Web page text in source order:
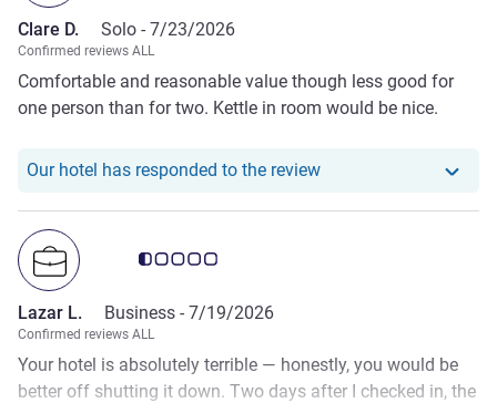
Clare D. Solo - 7/23/2026
Confirmed reviews ALL
Comfortable and reasonable value though less good for
one person than for two. Kettle in room would be nice.
Our hotel has responded to the reviewOur hotel has
Customer review rating 0.5/5
Lazar L. Business - 7/19/2026
Confirmed reviews ALL
Your hotel is absolutely terrible — honestly, you would be
better off shutting it down. Two days after I checked in, the